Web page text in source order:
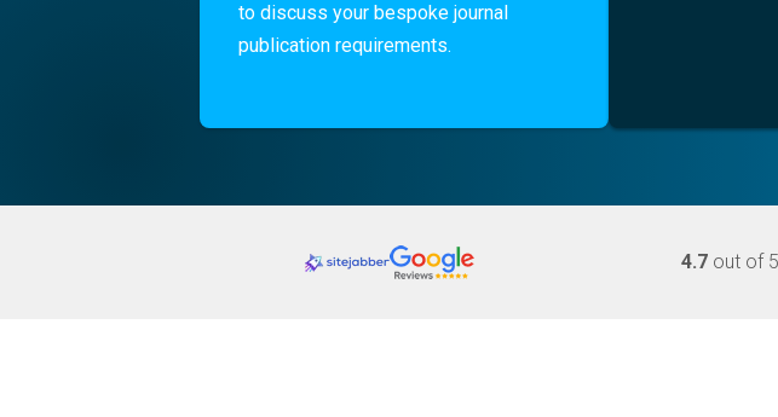
to discuss your bespoke journal
publication requirements.
4.7 out of